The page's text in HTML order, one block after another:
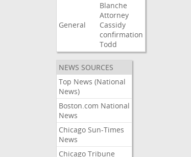
General
Blanche
Attorney
Cassidy
confirmation
Todd
NEWS SOURCES
Top News (National
News)
Boston.com National
News
Chicago Sun-Times
News
Chicago Tribune